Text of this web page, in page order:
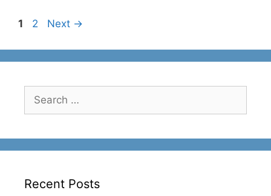
Page
1 Page
2 Next →
for:
Recent Posts